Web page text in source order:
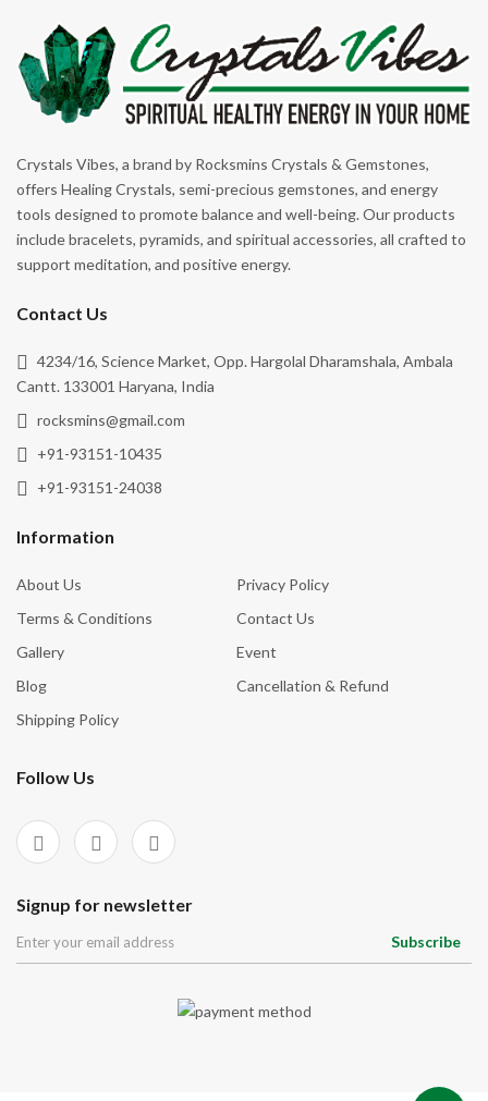
Crystals Vibes, a brand by Rocksmins Crystals & Gemstones,
offers Healing Crystals, semi-precious gemstones, and energy
tools designed to promote balance and well-being. Our products
include bracelets, pyramids, and spiritual accessories, all crafted to
support meditation, and positive energy.
Contact Us
4234/16, Science Market, Opp. Hargolal Dharamshala, Ambala
Cantt. 133001 Haryana, India
rocksmins@gmail.com
+91-93151-10435
+91-93151-24038
Information
About Us
Privacy Policy
Terms & Conditions
Contact Us
Gallery
Event
Blog
Cancellation & Refund
Shipping Policy
Follow Us
Signup for newsletter
Subscribe